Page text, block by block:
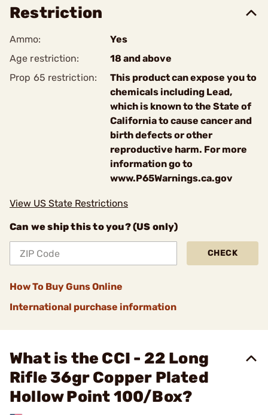
Restriction
Ammo:
Yes
Age restriction:
18 and above
Prop 65 restriction:
This product can expose you to
chemicals including Lead,
which is known to the State of
California to cause cancer and
birth defects or other
reproductive harm. For more
information go to
www.P65Warnings.ca.gov
View US State Restrictions
Can we ship this to you? (US only)
CHECK
How To Buy Guns Online
International purchase information
What is the CCI - 22 Long
Rifle 36gr Copper Plated
Hollow Point 100/Box?